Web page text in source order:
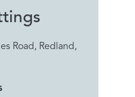
Road, Redland,